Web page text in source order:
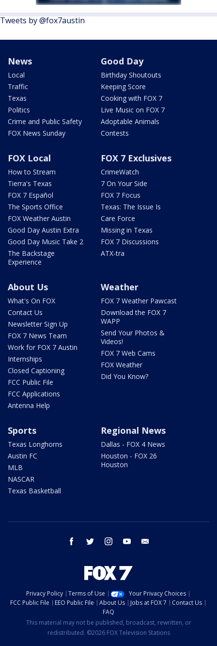
Tweets by @fox7austin
News
Local
Traffic
Texas
Politics
Crime and Public Safety
FOX News Sunday
Good Day
Birthday Shoutouts
Keeping Score
Cooking with FOX 7
Live Music on FOX 7
Adoptable Animals
Contests
FOX Local
How to Stream
Tierra's Texas
FOX 7 Español
The Sports Office
FOX Weather Austin
Good Day Austin Extra
Good Day Music Take 2
The Backstage
Experience
FOX 7 Exclusives
CrimeWatch
7 On Your Side
FOX 7 Focus
Texas: The Issue Is
Care Force
Missing in Texas
FOX 7 Discussions
ATX-tra
About Us
What's On FOX
Contact Us
Newsletter Sign Up
FOX 7 News Team
Work for FOX 7 Austin
Internships
Closed Captioning
FCC Public File
FCC Applications
Antenna Help
Weather
FOX 7 Weather Pawcast
Download the FOX 7
WAPP
Send Your Photos &
Videos!
FOX 7 Web Cams
FOX Weather
Did You Know?
Sports
Texas Longhorns
Austin FC
MLB
NASCAR
Texas Basketball
Regional News
Dallas - FOX 4 News
Houston - FOX 26
Houston
facebook twitter instagram youtube
Privacy Policy Terms of Use
Your Privacy Choices
FCC Public File
EEO Public File About Us Jobs at FOX 7
Contact Us
FAQ
This material may not be published, broadcast, rewritten, or
redistributed. ©2026 FOX Television Stations